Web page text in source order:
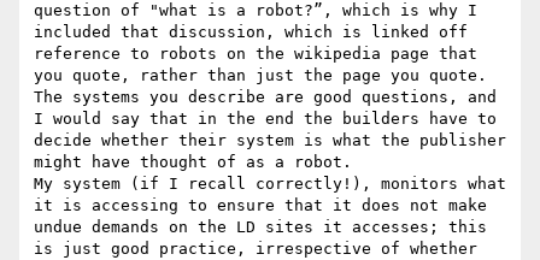
question of "what is a robot?”, which is why I
included that discussion, which is linked off
reference to robots on the wikipedia page that
you quote, rather than just the page you quote.
The systems you describe are good questions, and
I would say that in the end the builders have to
decide whether their system is what the publisher
might have thought of as a robot.
My system (if I recall correctly!), monitors what
it is accessing to ensure that it does not make
undue demands on the LD sites it accesses; this
is just good practice, irrespective of whether